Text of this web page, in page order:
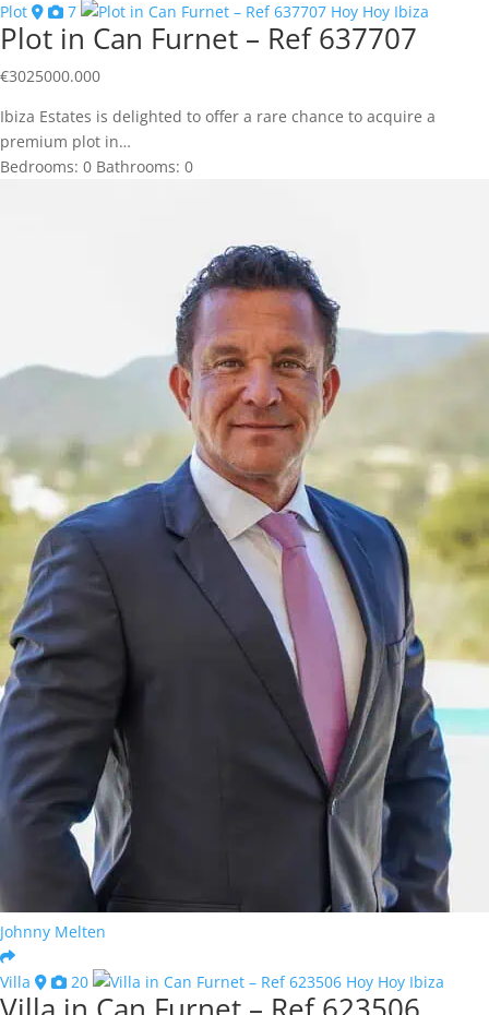
Plot 7
Plot in Can Furnet – Ref 637707
€3025000.000
Ibiza Estates is delighted to offer a rare chance to acquire a
premium plot in…
Bedrooms: 0 Bathrooms: 0
Johnny Melten
Villa 20